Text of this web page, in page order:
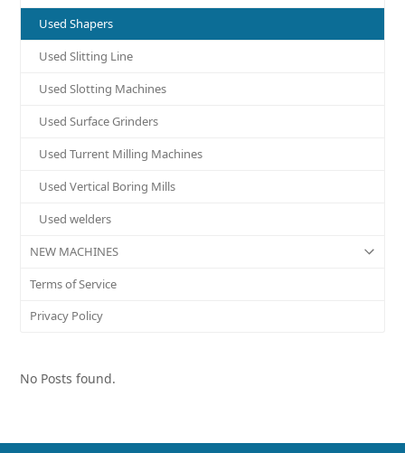
Used Shapers
Used Slitting Line
Used Slotting Machines
Used Surface Grinders
Used Turrent Milling Machines
Used Vertical Boring Mills
Used welders
NEW MACHINES
Terms of Service
Privacy Policy
No Posts found.